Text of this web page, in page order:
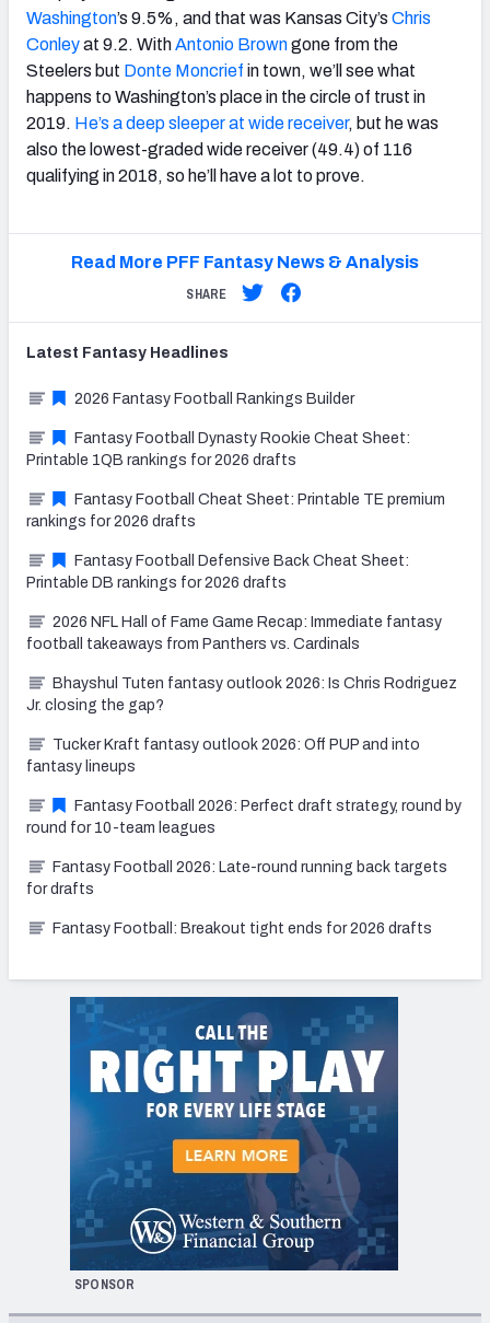
Washington’s 9.5%, and that was Kansas City’s Chris
Conleyat 9.2. WithAntonio Browngone from the
Steelers but Donte Moncrief in town, we’ll see what
happens to Washington’s place in the circle of trust in
2019. He’s a deep sleeper at wide receiver, but he was
also the lowest-graded wide receiver (49.4) of 116
qualifying in 2018, so he’ll have a lot to prove.
Read More PFF Fantasy News & Analysis
SHARE
Latest Fantasy Headlines
2026 Fantasy Football Rankings Builder
Fantasy Football Dynasty Rookie Cheat Sheet:
Printable 1QB rankings for 2026 drafts
Fantasy Football Cheat Sheet: Printable TE premium
rankings for 2026 drafts
Fantasy Football Defensive Back Cheat Sheet:
Printable DB rankings for 2026 drafts
2026 NFL Hall of Fame Game Recap: Immediate fantasy
football takeaways from Panthers vs. Cardinals
Bhayshul Tuten fantasy outlook 2026: Is Chris Rodriguez
Jr. closing the gap?
Tucker Kraft fantasy outlook 2026: Off PUP and into
fantasy lineups
Fantasy Football 2026: Perfect draft strategy, round by
round for 10-team leagues
Fantasy Football 2026: Late-round running back targets
for drafts
Fantasy Football: Breakout tight ends for 2026 drafts
SPONSOR